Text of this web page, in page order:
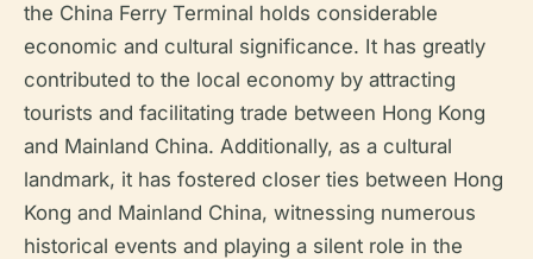
the China Ferry Terminal holds considerable
economic and cultural significance. It has greatly
contributed to the local economy by attracting
tourists and facilitating trade between Hong Kong
and Mainland China. Additionally, as a cultural
landmark, it has fostered closer ties between Hong
Kong and Mainland China, witnessing numerous
historical events and playing a silent role in the